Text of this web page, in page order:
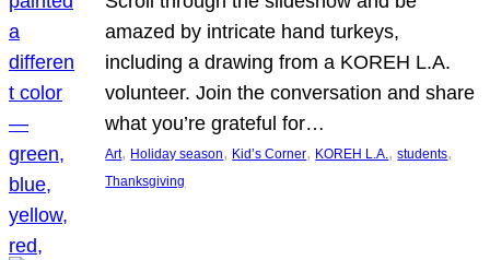
amazed by intricate hand turkeys,
including a drawing from a KOREH L.A.
volunteer. Join the conversation and share
what you’re grateful for…
Art, Holiday season, Kid’s Corner, KOREH L.A., students
Thanksgiving